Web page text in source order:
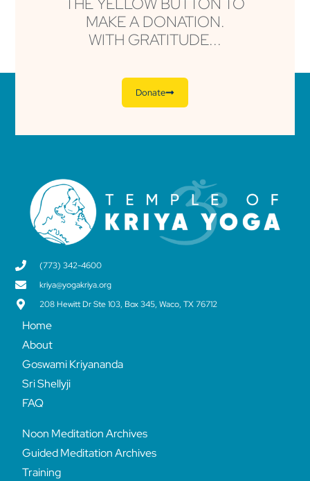
THE YELLOW BUTTON TO
MAKE A DONATION.
WITH GRATITUDE...
Donate
(773) 342-4600
kriya@yogakriya.org
208 Hewitt Dr Ste 103, Box 345, Waco, TX 76712
Home
About
Goswami Kriyananda
Sri Shellyji
FAQ
Noon Meditation Archives
Guided Meditation Archives
Training